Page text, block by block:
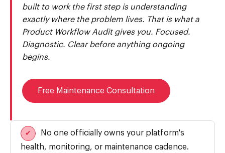
built to work the first step is understanding
exactly where the problem lives. That is what a
Product Workflow Audit gives you. Focused.
Diagnostic. Clear before anything ongoing
begins.
Free Maintenance Consultation
✔
No one officially owns your platform's
health, monitoring, or maintenance cadence.